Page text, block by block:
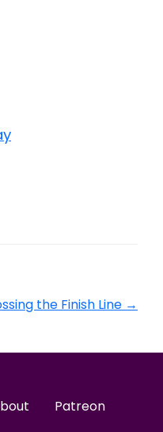
the Finish Line →
Patreon